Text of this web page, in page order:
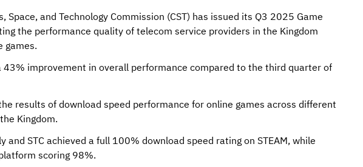
Space, and Technology Commission (CST) has issued its Q3 2025 Game
the performance quality of telecom service providers in the Kingdom
games.
43% improvement in overall performance compared to the third quarter of
results of download speed performance for online games across different
Kingdom.
and STC achieved a full 100% download speed rating on STEAM, while
scoring 98%.